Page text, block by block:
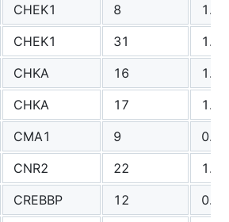
CHEK1 8
1.67
CHEK1 31
1.17
CHKA 16
1.84
CHKA 17
1.54
CMA1 9
0.90
CNR2 22
1.60
CREBBP 12
0.56